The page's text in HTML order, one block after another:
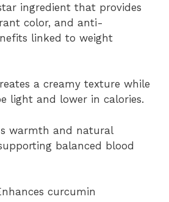
ingredient that provides
color, and anti-
linked to weight
a creamy texture while
light and lower in calories.
warmth and natural
balanced blood
curcumin